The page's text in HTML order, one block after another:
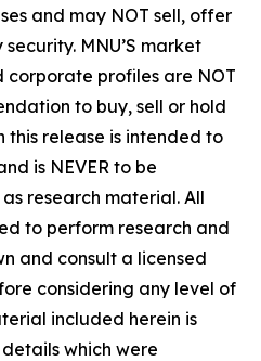
and may NOT sell, offer
MNU’S market
corporate profiles are NOT
to buy, sell or hold
this release is intended to
is NEVER to be
research material. All
to perform research and
and consult a licensed
considering any level of
included herein is
which were